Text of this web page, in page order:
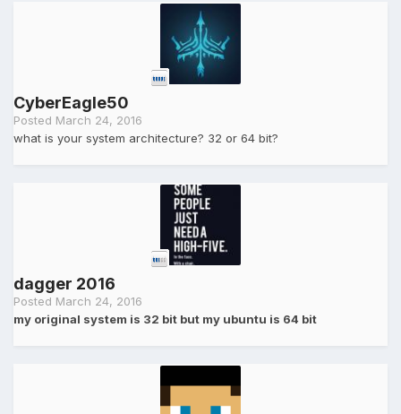
CyberEagle50
Posted March 24, 2016
what is your system architecture? 32 or 64 bit?
dagger 2016
Posted March 24, 2016
my original system is 32 bit but my ubuntu is 64 bit